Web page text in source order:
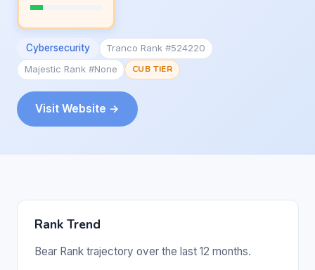
Cybersecurity
Tranco Rank #524220
Majestic Rank #None
CUB TIER
Visit Website →
Rank Trend
Bear Rank trajectory over the last 12 months.